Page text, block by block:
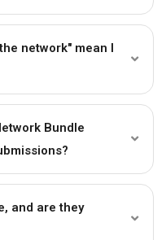
network" mean I
Bundle
and are they